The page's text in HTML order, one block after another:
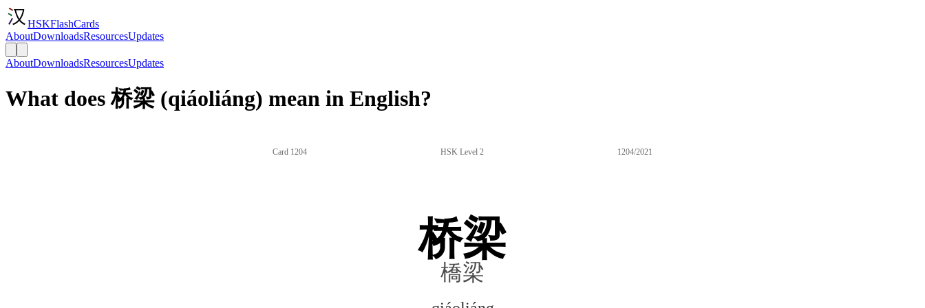
HSKFlashCards
AboutDownloadsResourcesUpdates
AboutDownloadsResourcesUpdates
What does 桥梁 (qiáoliáng) mean in English?
Card 1204 HSK Level 2 1204/2021
桥梁
橋梁